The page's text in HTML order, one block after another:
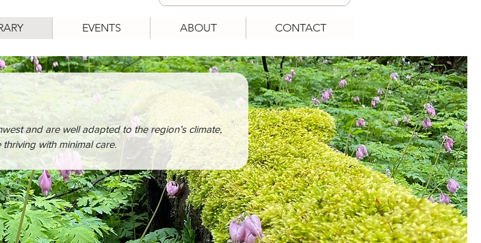
EVENTS ABOUT CONTACT
and are well adapted to the region’s climate,
with minimal care.